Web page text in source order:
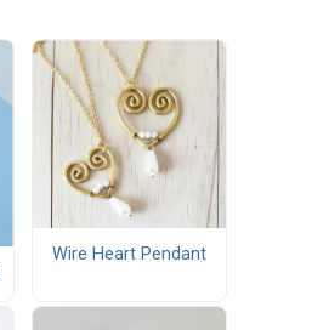
Wire Heart Pendant